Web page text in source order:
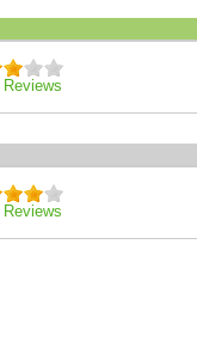
Reviews
Reviews